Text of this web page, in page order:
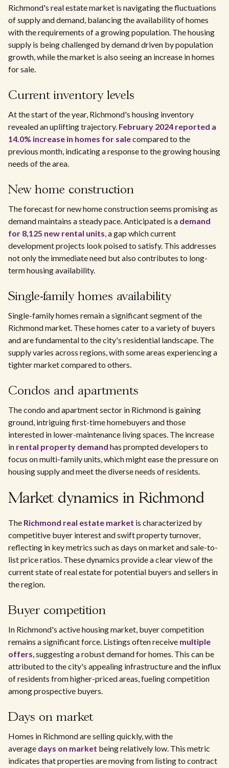
Richmond's real estate market is navigating the fluctuations
of supply and demand, balancing the availability of homes
with the requirements of a growing population. The housing
supply is being challenged by demand driven by population
growth, while the market is also seeing an increase in homes
for sale.
Current inventory levels
At the start of the year, Richmond's housing inventory
revealed an uplifting trajectory. February 2024 reported a
14.0% increase in homes for salecompared to the
previous month, indicating a response to the growing housing
needs of the area.
New home construction
The forecast for new home construction seems promising as
demand maintains a steady pace. Anticipated is a demand
for 8,125 new rental units, a gap which current
development projects look poised to satisfy. This addresses
not only the immediate need but also contributes to long-
term housing availability.
Single-family homes availability
Single-family homes remain a significant segment of the
Richmond market. These homes cater to a variety of buyers
and are fundamental to the city's residential landscape. The
supply varies across regions, with some areas experiencing a
tighter market compared to others.
Condos and apartments
The condo and apartment sector in Richmond is gaining
ground, intriguing first-time homebuyers and those
interested in lower-maintenance living spaces. The increase
in rental property demand has prompted developers to
focus on multi-family units, which might ease the pressure on
housing supply and meet the diverse needs of residents.
Market dynamics in Richmond
The Richmond real estate market is characterized by
competitive buyer interest and swift property turnover,
reflecting in key metrics such as days on market and sale-to-
list price ratios. These dynamics provide a clear view of the
current state of real estate for potential buyers and sellers in
the region.
Buyer competition
In Richmond's active housing market, buyer competition
remains a significant force. Listings often receive multiple
offers, suggesting a robust demand for homes. This can be
attributed to the city's appealing infrastructure and the influx
of residents from higher-priced areas, fueling competition
among prospective buyers.
Days on market
Homes in Richmond are selling quickly, with the
average days on market being relatively low. This metric
indicates that properties are moving from listing to contract